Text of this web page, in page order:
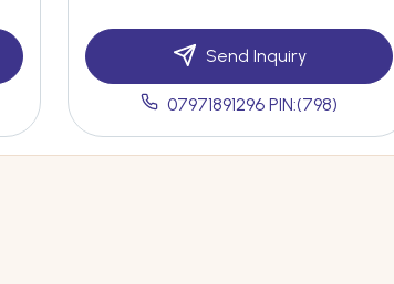
Send Inquiry
07971891296 PIN:(798)